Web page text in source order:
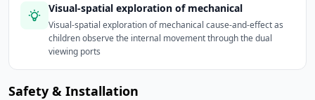
Visual-spatial exploration of mechanical
Visual-spatial exploration of mechanical cause-and-effect as
children observe the internal movement through the dual
viewing ports
Safety & Installation